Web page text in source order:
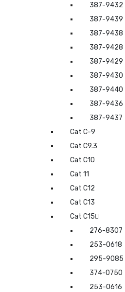
387-9432
387-9439
387-9438
387-9428
387-9429
387-9430
387-9440
387-9436
387-9437
Cat C-9
Cat C9.3
Cat C10
Cat 11
Cat C12
Cat C13
Cat C15
276-8307
253-0618
295-9085
374-0750
253-0616